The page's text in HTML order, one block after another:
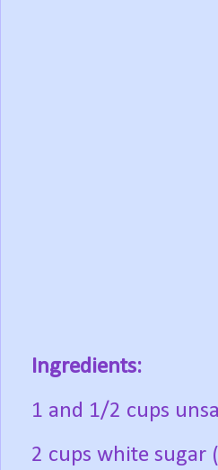
Ingredients:
1 and 1/2 cups
2 cups white sugar